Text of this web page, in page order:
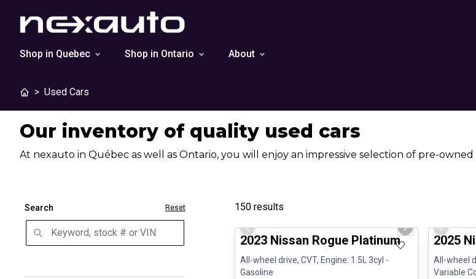
Shop in Quebec Shop in Ontario About
> Used Cars
Our inventory of quality used cars
At nexauto in Québec as well as Ontario, you will enjoy an impressive selection of pre-
Search Reset 150 results
Certified Pre-Owned
Previous slide Next slide
2023 Nissan Rogue Platinum
All-wheel drive, CVT, Engine: 1.5L 3cyl -
Gasoline
Previous
2025
All-wheel
Variable